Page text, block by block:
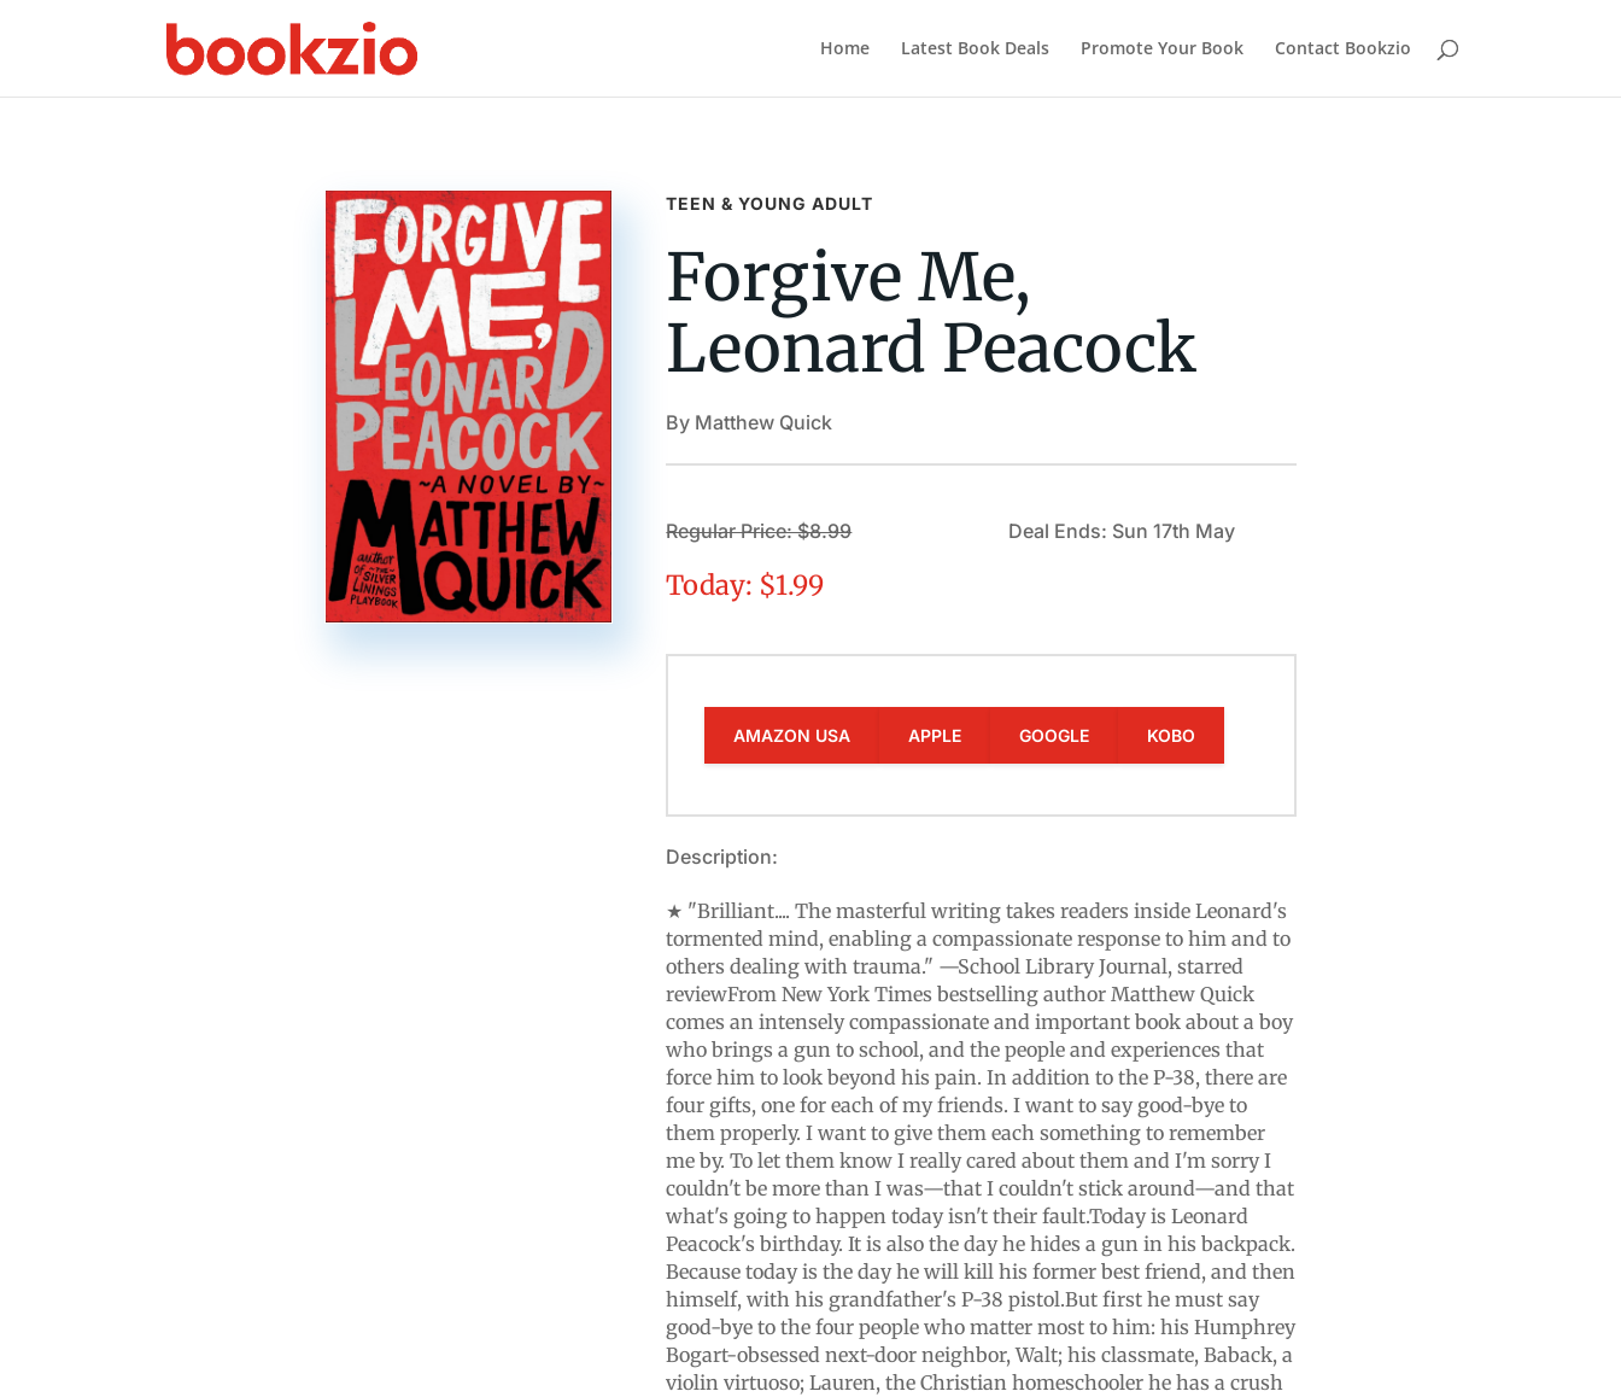
Home Latest Book Deals Promote Your Book Contact Bookzio
TEEN & YOUNG ADULT
Forgive Me,
Leonard Peacock
By Matthew Quick
Regular Price: $8.99
Today: $1.99
Deal Ends: Sun 17th May
AMAZON USA APPLE GOOGLE KOBO
Description:
★ "Brilliant.... The masterful writing takes readers inside Leonard's
tormented mind, enabling a compassionate response to him and to
others dealing with trauma." —School Library Journal, starred
reviewFrom New York Times bestselling author Matthew Quick
comes an intensely compassionate and important book about a boy
who brings a gun to school, and the people and experiences that
force him to look beyond his pain. In addition to the P-38, there are
four gifts, one for each of my friends. I want to say good-bye to
them properly. I want to give them each something to remember
me by. To let them know I really cared about them and I'm sorry I
couldn't be more than I was—that I couldn't stick around—and that
what's going to happen today isn't their fault.Today is Leonard
Peacock's birthday. It is also the day he hides a gun in his backpack.
Because today is the day he will kill his former best friend, and then
himself, with his grandfather's P-38 pistol.But first he must say
good-bye to the four people who matter most to him: his Humphrey
Bogart-obsessed next-door neighbor, Walt; his classmate, Baback, a
violin virtuoso; Lauren, the Christian homeschooler he has a crush